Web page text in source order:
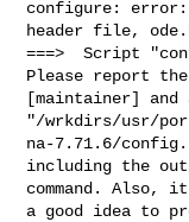
[maintainer] and
"/wrkdirs/usr/
na-7.71.6/
including the
command. Also,
a good idea to